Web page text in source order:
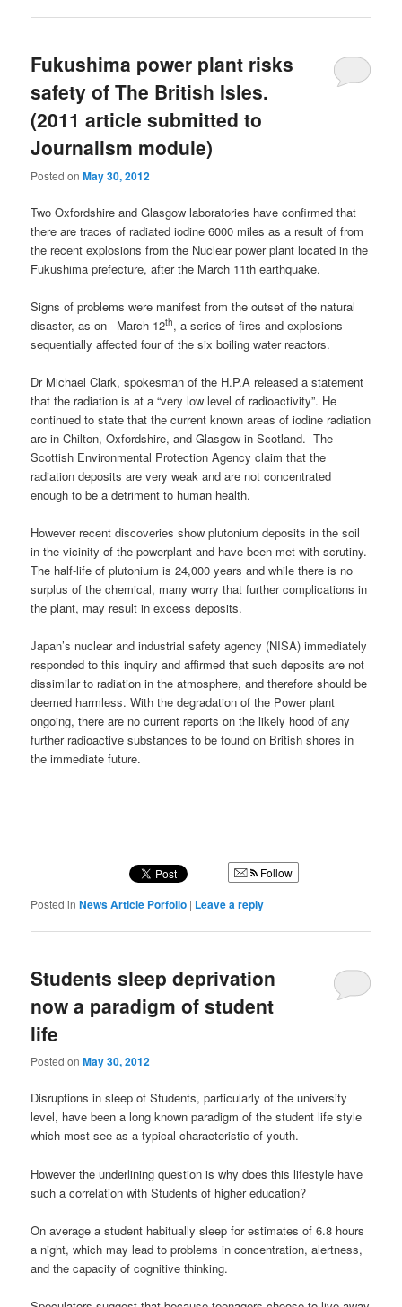
Fukushima power plant risks
safety of The British Isles.
(2011 article submitted to
Journalism module)
Posted onMay 30, 2012
Two Oxfordshire and Glasgow laboratories have confirmed that
there are traces of radiated iodine 6000 miles as a result of from
the recent explosions from the Nuclear power plant located in the
Fukushima prefecture, after the March 11th earthquake.
Signs of problems were manifest from the outset of the natural
disaster, as on
March 12th, a series of fires and explosions
sequentially affected four of the six boiling water reactors.
Dr Michael Clark, spokesman of the H.P.A released a statement
that the radiation is at a “very low level of radioactivity”. He
continued to state that the current known areas of iodine radiation
are in Chilton, Oxfordshire, and Glasgow in Scotland. The
Scottish Environmental Protection Agency claim that the
radiation deposits are very weak and are not concentrated
enough to be a detriment to human health.
However recent discoveries show plutonium deposits in the soil
in the vicinity of the powerplant and have been met with scrutiny.
The half-life of plutonium is 24,000 years and while there is no
surplus of the chemical, many worry that further complications in
the plant, may result in excess deposits.
Japan’s nuclear and industrial safety agency (NISA) immediately
responded to this inquiry and affirmed that such deposits are not
dissimilar to radiation in the atmosphere, and therefore should be
deemed harmless. With the degradation of the Power plant
ongoing, there are no current reports on the likely hood of any
further radioactive substances to be found on British shores in
the immediate future.
Follow
Posted in News Article Porfolio | Leave a reply
Students sleep deprivation
now a paradigm of student
life
Posted onMay 30, 2012
Disruptions in sleep of Students, particularly of the university
level, have been a long known paradigm of the student life style
which most see as a typical characteristic of youth.
However the underlining question is why does this lifestyle have
such a correlation with Students of higher education?
On average a student habitually sleep for estimates of 6.8 hours
a night, which may lead to problems in concentration, alertness,
and the capacity of cognitive thinking.